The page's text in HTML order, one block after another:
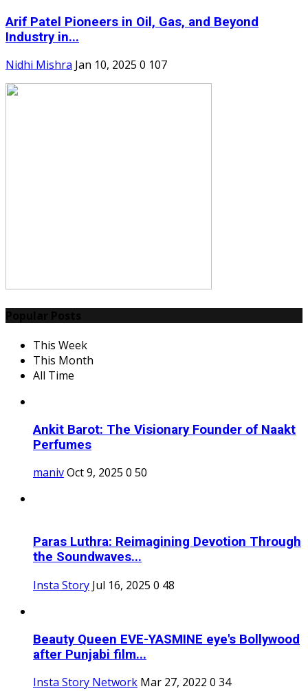
Arif Patel Pioneers in Oil, Gas, and Beyond
Industry in...
Nidhi Mishra Jan 10, 2025 0 107
This Week
This Month
All Time
Ankit Barot: The Visionary Founder of Naakt
Perfumes
manivOct 9, 2025 0 50
Paras Luthra: Reimagining Devotion Through
the Soundwaves...
Insta Story Jul 16, 2025 0 48
Beauty Queen EVE-YASMINE eye's Bollywood
after Punjabi film...
Insta Story Network Mar 27, 2022 0 34